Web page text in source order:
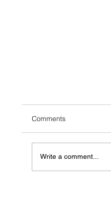
Comments
Write a comment...